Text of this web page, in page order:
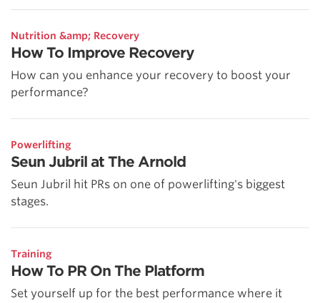
Nutrition &amp; Recovery
How To Improve Recovery
How can you enhance your recovery to boost your
performance?
Powerlifting
Seun Jubril at The Arnold
Seun Jubril hit PRs on one of powerlifting's biggest
stages.
Training
How To PR On The Platform
Set yourself up for the best performance where it